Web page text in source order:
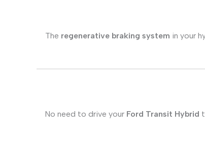
The regenerative braking system in your
No need to drive your Ford Transit Hybrid